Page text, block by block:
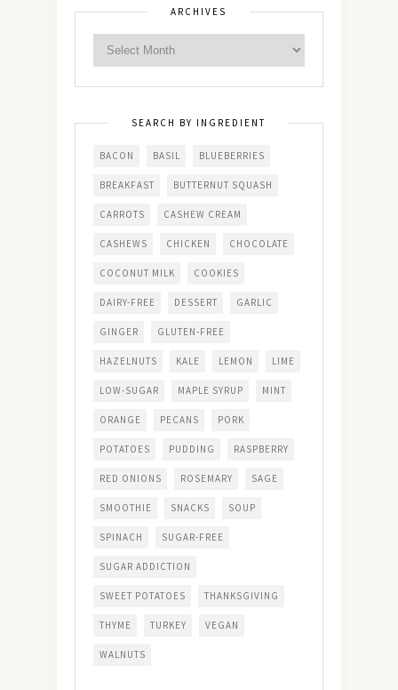
ARCHIVES
SEARCH BY INGREDIENT
BACON BASIL BLUEBERRIES
BREAKFAST BUTTERNUT SQUASH
CARROTS CASHEW CREAM
CASHEWS CHICKEN CHOCOLATE
COCONUT MILK COOKIES
DAIRY-FREE DESSERT GARLIC
GINGER GLUTEN-FREE
HAZELNUTS KALE LEMON LIME
LOW-SUGAR MAPLE SYRUP MINT
ORANGE PECANS PORK
POTATOES PUDDING RASPBERRY
RED ONIONS ROSEMARY SAGE
SMOOTHIE SNACKS SOUP
SPINACH SUGAR-FREE
SUGAR ADDICTION
SWEET POTATOES THANKSGIVING
THYME TURKEY VEGAN
WALNUTS